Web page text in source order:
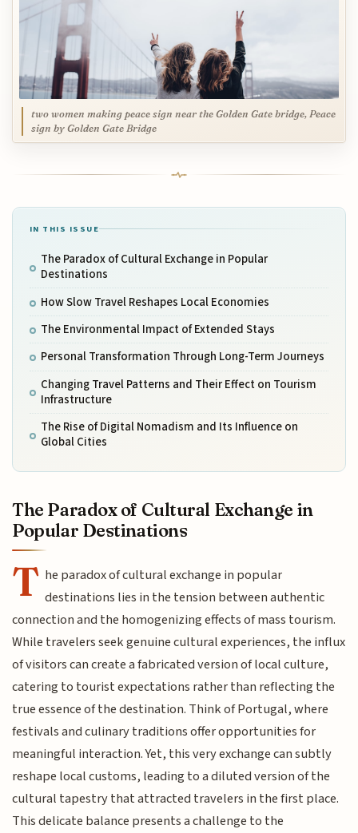
two women making peace sign near the Golden Gate bridge, Peace
sign by Golden Gate Bridge
IN THIS ISSUE
The Paradox of Cultural Exchange in Popular
Destinations
How Slow Travel Reshapes Local Economies
The Environmental Impact of Extended Stays
Personal Transformation Through Long-Term Journeys
Changing Travel Patterns and Their Effect on Tourism
Infrastructure
The Rise of Digital Nomadism and Its Influence on
Global Cities
The Paradox of Cultural Exchange in
Popular Destinations
T he paradox of cultural exchange in popular
destinations lies in the tension between authentic
connection and the homogenizing effects of mass tourism.
While travelers seek genuine cultural experiences, the influx
of visitors can create a fabricated version of local culture,
catering to tourist expectations rather than reflecting the
true essence of the destination. Think of Portugal, where
festivals and culinary traditions offer opportunities for
meaningful interaction. Yet, this very exchange can subtly
reshape local customs, leading to a diluted version of the
cultural tapestry that attracted travelers in the first place.
This delicate balance presents a challenge to the